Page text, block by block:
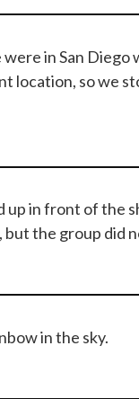
in San Diego
location, so we
up in front of the
the group did
in the sky.